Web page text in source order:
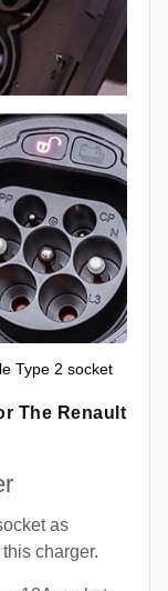
Type 2 socket
The Renault
as
charger.